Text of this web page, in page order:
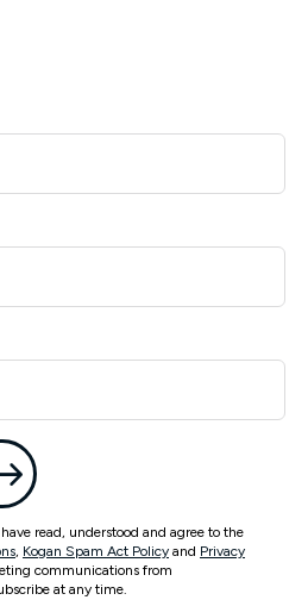
read, understood and agree to the
, Kogan Spam Act Policy and Privacy
communications from
at any time.